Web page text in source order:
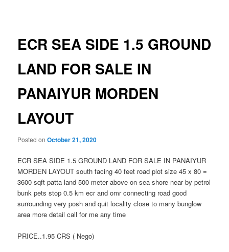
ECR SEA SIDE 1.5 GROUND
LAND FOR SALE IN
PANAIYUR MORDEN
LAYOUT
Posted onOctober 21, 2020
ECR SEA SIDE 1.5 GROUND LAND FOR SALE IN PANAIYUR
MORDEN LAYOUT south facing 40 feet road plot size 45 x 80 =
3600 sqft patta land 500 meter above on sea shore near by petrol
bunk pets stop 0.5 km ecr and omr connecting road good
surrounding very posh and quit locality close to many bunglow
area more detail call for me any time
PRICE..1.95 CRS ( Nego)